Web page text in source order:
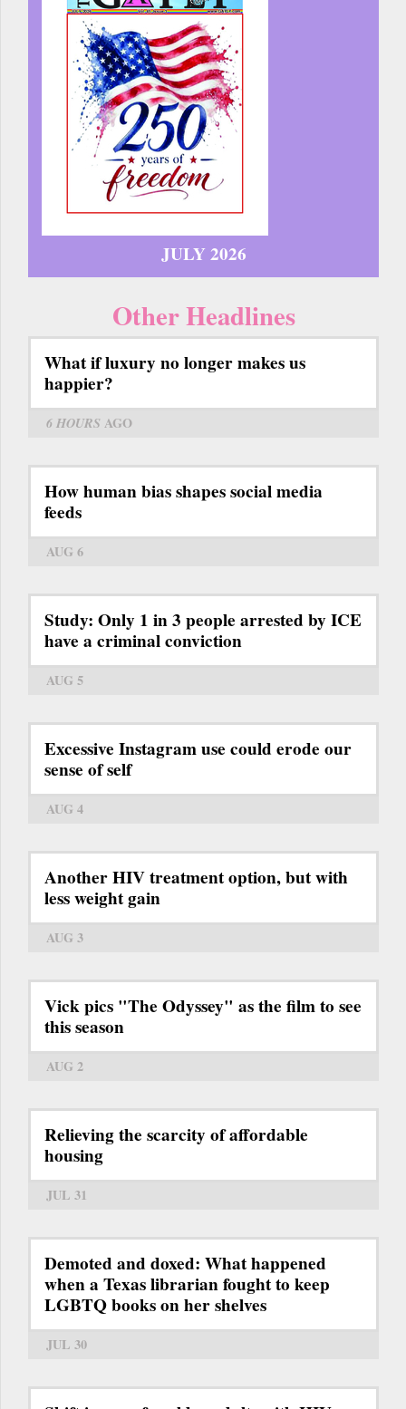
JULY 2026
Other Headlines
What if luxury no longer makes us
happier?
6 HOURS AGO
How human bias shapes social media
feeds
AUG 6
Study: Only 1 in 3 people arrested by ICE
have a criminal conviction
AUG 5
Excessive Instagram use could erode our
sense of self
AUG 4
Another HIV treatment option, but with
less weight gain
AUG 3
Vick pics "The Odyssey" as the film to see
this season
AUG 2
Relieving the scarcity of affordable
housing
JUL 31
Demoted and doxed: What happened
when a Texas librarian fought to keep
LGBTQ books on her shelves
JUL 30